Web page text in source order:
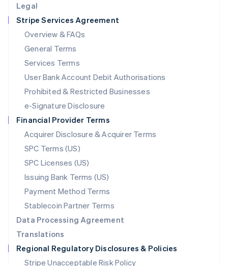
Legal
Stripe Services Agreement
Overview & FAQs
General Terms
Services Terms
User Bank Account Debit Authorisations
Prohibited & Restricted Businesses
e-Signature Disclosure
Financial Provider Terms
Acquirer Disclosure & Acquirer Terms
SPC Terms (US)
SPC Licenses (US)
Issuing Bank Terms (US)
Payment Method Terms
Stablecoin Partner Terms
Data Processing Agreement
Translations
Regional Regulatory Disclosures & Policies
Stripe Unacceptable Risk Policy
Luxembourg
FrançaisDeutschEnglish
Mainland China
简体中文 English
Malaysia
English简体中文
English
Mexico
Netherlands
NederlandsEnglish
New Zealand
Norway
English
Poland
English
Portugal
Português English
English
Singapore
English 简体中文
Slovakia